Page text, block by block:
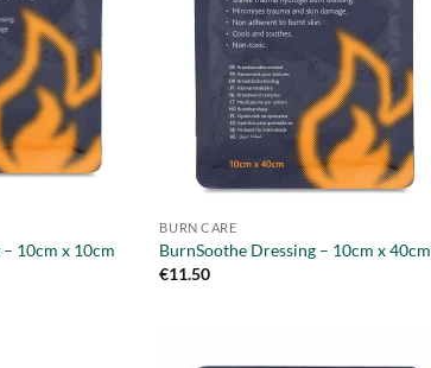
10cm x 10cm
BURN CARE
BurnSoothe Dressing – 10cm x 40cm
€11.50